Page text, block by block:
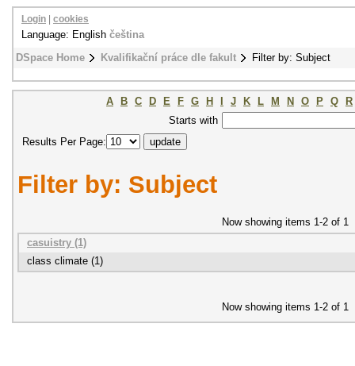
DSpace Home Kvalifikační práce dle fakult Filter by: Subject
Login cookies
Language: English čeština
A B C D E F G H J K L M N O P Q
R
Starts with
Results Per Page:
Filter by: Subject
Now showing items 1-2 of 1
casuistry (1)
class climate (1)
Now showing items 1-2 of 1